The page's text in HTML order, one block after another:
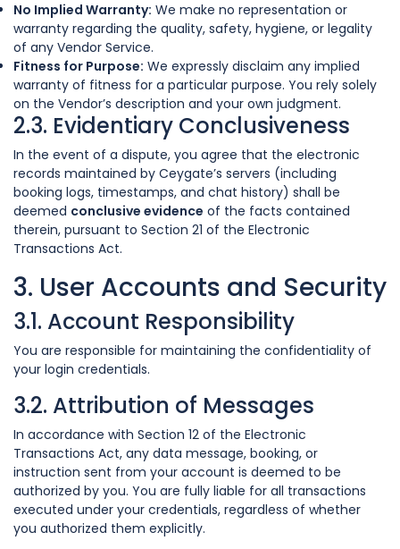
No Implied Warranty: We make no representation or
warranty regarding the quality, safety, hygiene, or legality
of any Vendor Service.
Fitness for Purpose: We expressly disclaim any implied
warranty of fitness for a particular purpose. You rely solely
on the Vendor’s description and your own judgment.
2.3. Evidentiary Conclusiveness
In the event of a dispute, you agree that the electronic
records maintained by Ceygate’s servers (including
booking logs, timestamps, and chat history) shall be
deemed conclusive evidence of the facts contained
therein, pursuant to Section 21 of the Electronic
Transactions Act.
3. User Accounts and Security
3.1. Account Responsibility
You are responsible for maintaining the confidentiality of
your login credentials.
3.2. Attribution of Messages
In accordance with Section 12 of the Electronic
Transactions Act, any data message, booking, or
instruction sent from your account is deemed to be
authorized by you. You are fully liable for all transactions
executed under your credentials, regardless of whether
you authorized them explicitly.